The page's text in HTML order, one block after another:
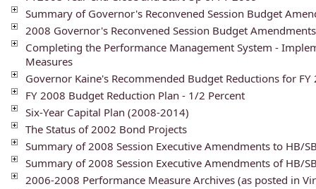
Summary of Governor's Reconvened Session Budget
2008 Governor's Reconvened Session Budget
Completing the Performance Management System -
Measures
Governor Kaine's Recommended Budget Reductions for
FY 2008 Budget Reduction Plan - 1/2 Percent
Six-Year Capital Plan (2008-2014)
The Status of 2002 Bond Projects
Summary of 2008 Session Executive Amendments to HB/
Summary of 2008 Session Executive Amendments of HB/
2006-2008 Performance Measure Archives (as posted in